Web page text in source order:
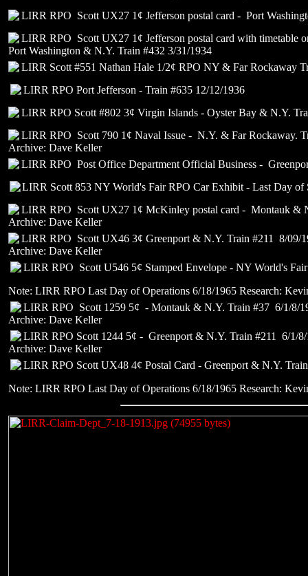
LIRR RPO Scott UX27 1¢ Jefferson postal card - Port
LIRR RPO Scott UX27 1¢ Jefferson postal card with timetable
Port Washington & N.Y. Train #432 3/31/1934
LIRR Scott #551 Nathan Hale 1/2¢ RPO NY & Far Rockaway
LIRR RPO Port Jefferson - Train #635 12/12/1936
LIRR RPO Scott #802 3¢ Virgin Islands - Oyster Bay & N.Y.
LIRR RPO Scott 790 1¢ Naval Issue - N.Y. & Far Rockaway.
Archive: Dave Keller
LIRR RPO Post Office Department Official Business -
LIRR Scott 853 NY World's Fair RPO Car Exhibit - Last Day of
LIRR RPO Scott UX27 1¢ McKinley postal card - Montauk &
Archive: Dave Keller
LIRR RPO Scott UX46 3¢ Greenport & N.Y. Train #211 8/09/
Archive: Dave Keller
LIRR RPO Scott U546 5¢ Stamped Envelope - NY World's
Note: LIRR RPO Last Day of Operations 6/18/1965 Research:
LIRR RPO Scott 1259 5¢ - Montauk & N.Y. Train #37 6/1/8/
Archive: Dave Keller
LIRR RPO Scott 1244 5¢ - Greenport & N.Y. Train #211 6/1/
Archive: Dave Keller
LIRR RPO Scott UX48 4¢ Postal Card - Greenport & N.Y.
Note: LIRR RPO Last Day of Operations 6/18/1965 Research: